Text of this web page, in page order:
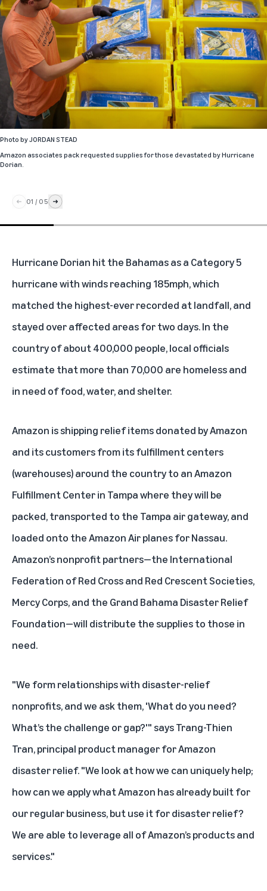
Photo byJORDAN STEAD
Amazon associates pack requested supplies for those devastated by Hurricane
Dorian.
01 / 05
Hurricane Dorian hit the Bahamas as a Category 5
hurricane with winds reaching 185mph, which
matched the highest-ever recorded at landfall, and
stayed over affected areas for two days. In the
country of about 400,000 people, local officials
estimate that more than 70,000 are homeless and
in need of food, water, and shelter.
Amazon is shipping relief items donated by Amazon
and its customers from its fulfillment centers
(warehouses) around the country to an Amazon
Fulfillment Center in Tampa where they will be
packed, transported to the Tampa air gateway, and
loaded onto the Amazon Air planes for Nassau.
Amazon’s nonprofit partners—the International
Federation of Red Cross and Red Crescent Societies,
Mercy Corps, and the Grand Bahama Disaster Relief
Foundation—will distribute the supplies to those in
need.
"We form relationships with disaster-relief
nonprofits, and we ask them, 'What do you need?
What’s the challenge or gap?'" says Trang-Thien
Tran, principal product manager for Amazon
disaster relief. "We look at how we can uniquely help;
how can we apply what Amazon has already built for
our regular business, but use it for disaster relief?
We are able to leverage all of Amazon’s products and
services."